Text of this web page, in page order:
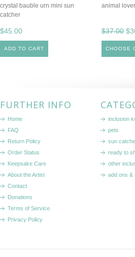
crystal bauble urn mini sun
catcher
$45.00
ADD TO CART
animal
$37.00
CHOOSE
FURTHER INFO
Home
FAQ
Return Policy
Order Status
Keepsake Care
About the Artist
Contact
Donations
Terms of Service
Privacy Policy
inclusion
pets
sun
ready to
other
add ons &